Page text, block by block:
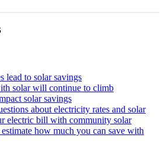
lead to solar savings
solar will continue to climb
solar savings
about electricity rates and solar
electric bill with community solar
how much you can save with